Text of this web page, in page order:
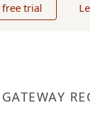
trial